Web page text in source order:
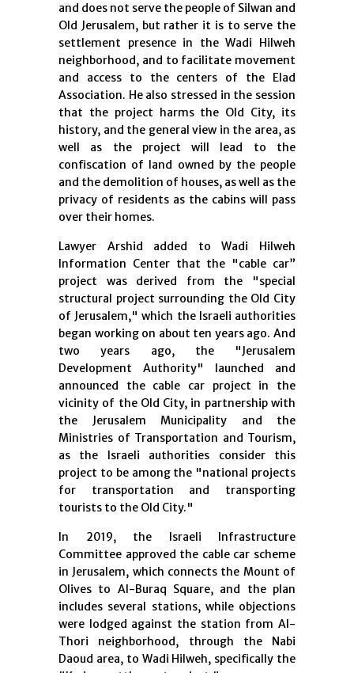
and does not serve the people of Silwan and
Old Jerusalem, but rather it is to serve the
settlement presence in the Wadi Hilweh
neighborhood, and to facilitate movement
and access to the centers of the Elad
Association. He also stressed in the session
that the project harms the Old City, its
history, and the general view in the area, as
well as the project will lead to the
confiscation of land owned by the people
and the demolition of houses, as well as the
privacy of residents as the cabins will pass
over their homes.
Lawyer Arshid added to Wadi Hilweh
Information Center that the "cable car”
project was derived from the "special
structural project surrounding the Old City
of Jerusalem," which the Israeli authorities
began working on about ten years ago. And
two years ago, the "Jerusalem
Development Authority" launched and
announced the cable car project in the
vicinity of the Old City, in partnership with
the Jerusalem Municipality and the
Ministries of Transportation and Tourism,
as the Israeli authorities consider this
project to be among the "national projects
for transportation and transporting
tourists to the Old City."
In 2019, the Israeli Infrastructure
Committee approved the cable car scheme
in Jerusalem, which connects the Mount of
Olives to Al-Buraq Square, and the plan
includes several stations, while objections
were lodged against the station from Al-
Thori neighborhood, through the Nabi
Daoud area, to Wadi Hilweh, specifically the